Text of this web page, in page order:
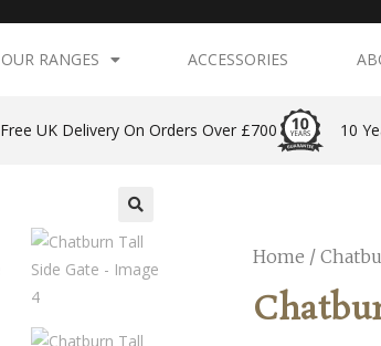
OUR RANGES ACCESSORIES
Free UK Delivery On Orders Over £700 10
Home /